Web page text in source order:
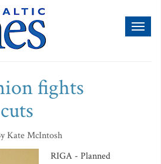
fights
Kate McIntosh
RIGA - Planned